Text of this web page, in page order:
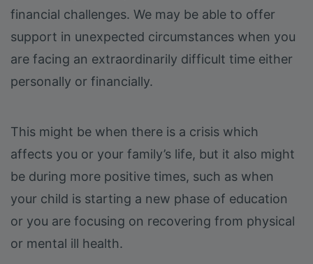
financial challenges. We may be able to offer
support in unexpected circumstances when you
are facing an extraordinarily difficult time either
personally or financially.
This might be when there is a crisis which
affects you or your family’s life, but it also might
be during more positive times, such as when
your child is starting a new phase of education
or you are focusing on recovering from physical
or mental ill health.